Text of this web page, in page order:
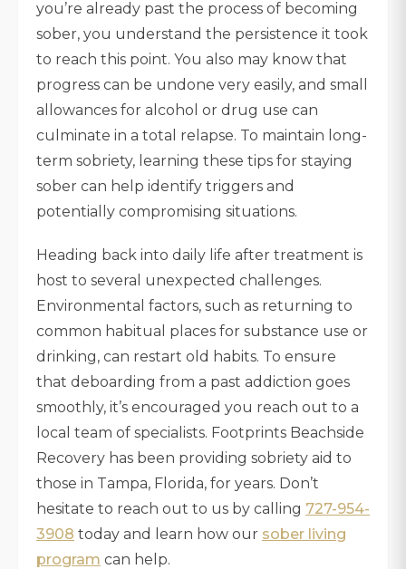
you’re already past the process of becoming
sober, you understand the persistence it took
to reach this point. You also may know that
progress can be undone very easily, and small
allowances for alcohol or drug use can
culminate in a total relapse. To maintain long-
term sobriety, learning these tips for staying
sober can help identify triggers and
potentially compromising situations.
Heading back into daily life after treatment is
host to several unexpected challenges.
Environmental factors, such as returning to
common habitual places for substance use or
drinking, can restart old habits. To ensure
that deboarding from a past addiction goes
smoothly, it’s encouraged you reach out to a
local team of specialists. Footprints Beachside
Recovery has been providing sobriety aid to
those in Tampa, Florida, for years. Don’t
hesitate to reach out to us by calling 727-954-
3908 today and learn how our sober living
program can help.